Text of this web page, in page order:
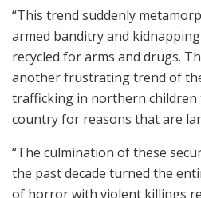
“This trend suddenly
armed banditry and
recycled for arms and drugs.
another frustrating trend of
trafficking in northern
country for reasons that are
“The culmination of these
the past decade turned the
of horror with violent killings